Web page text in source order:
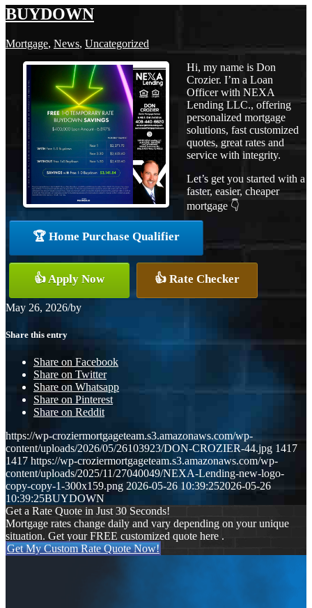
BUYDOWN
Mortgage, News, Uncategorized
Hi, my name is Don
Crozier. I’m a Loan
Officer with NEXA
Lending LLC., offering
personalized mortgage
solutions, fast customized
quotes, great rates and
service with integrity.
Let’s get you started with a
faster, easier, cheaper
mortgage 👇
🏆 Home Purchase Qualifier
👍 Apply Now 👍 Rate Checker
May 26, 2026/by
Share this entry
Share on Facebook
Share on Twitter
Share on Whatsapp
Share on Pinterest
Share on Reddit
https://wp-croziermortgageteam.s3.amazonaws.com/wp-
content/uploads/2026/05/26103923/DON-CROZIER-44.jpg 1417
1417 https://wp-croziermortgageteam.s3.amazonaws.com/wp-
content/uploads/2025/11/27040049/NEXA-Lending-new-logo-
copy-copy-1-300x159.png 2026-05-26 10:39:252026-05-26
10:39:25BUYDOWN
Get a Rate Quote in Just 30 Seconds!
Mortgage rates change daily and vary depending on your unique
situation. Get your FREE customized quote here .
Get My Custom Rate Quote Now!